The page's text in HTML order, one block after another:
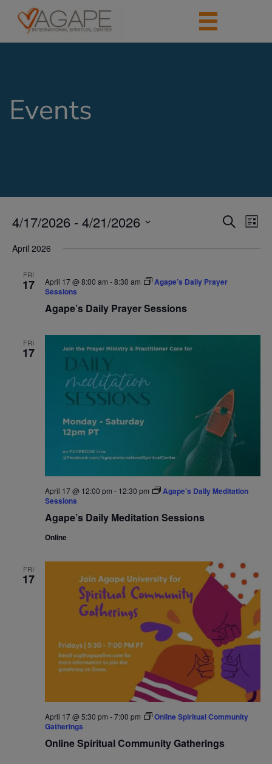
Events
Events
Search
List
4/17/2026 - 4/21/2026
date.
April 2026
FRI
17 April 17 @ 8:00 am -8:30 am
Agape’s Daily Prayer
Sessions
Agape’s Daily Prayer Sessions
FRI
17
April 17 @ 12:00 pm - 12:30 pm
Agape’s Daily Meditation
Sessions
Agape’s Daily Meditation Sessions
Online
FRI
17
April 17 @ 5:30 pm -7:00 pm
Online Spiritual Community
Gatherings
Online Spiritual Community Gatherings